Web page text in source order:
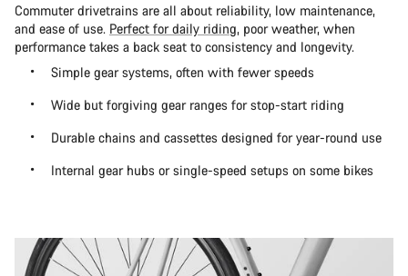
Commuter drivetrains are all about reliability, low maintenance,
and ease of use. Perfect for daily riding, poor weather, when
performance takes a back seat to consistency and longevity.
Simple gear systems, often with fewer speeds
Wide but forgiving gear ranges for stop-start riding
Durable chains and cassettes designed for year-round use
Internal gear hubs or single-speed setups on some bikes